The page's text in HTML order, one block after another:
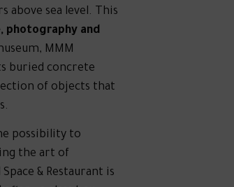
above sea level. This
photography and
MMM
buried concrete
of objects that
possibility to
the art of
& Restaurant is